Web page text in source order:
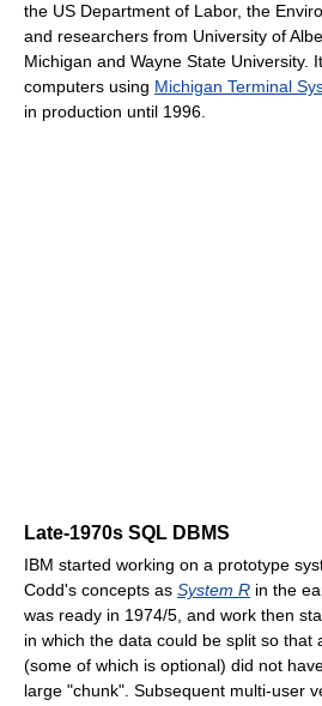
the US Department of Labor, the
and researchers from University of
Michigan and Wayne State University.
computers using Michigan Terminal
in production until 1996.
Late-1970s SQL DBMS
IBM started working on a prototype
Codd's concepts as System R in the
was ready in 1974/5, and work then
in which the data could be split so that
(some of which is optional) did not
large "chunk". Subsequent multi-user